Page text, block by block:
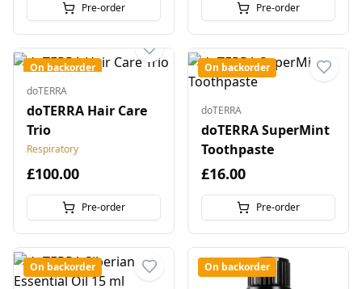
Pre-order Pre-order
On backorder
doTERRA
doTERRA Hair Care
Trio
Respiratory
£100.00
Pre-order
On backorder
doTERRA
doTERRA SuperMint
Toothpaste
£16.00
Pre-order
On backorder On backorder